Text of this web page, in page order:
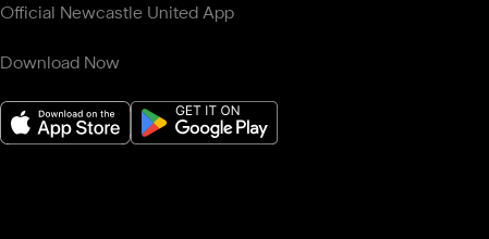
Official Newcastle United App
Download Now